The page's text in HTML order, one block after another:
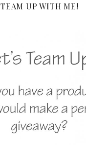
TEAM UP WITH ME!